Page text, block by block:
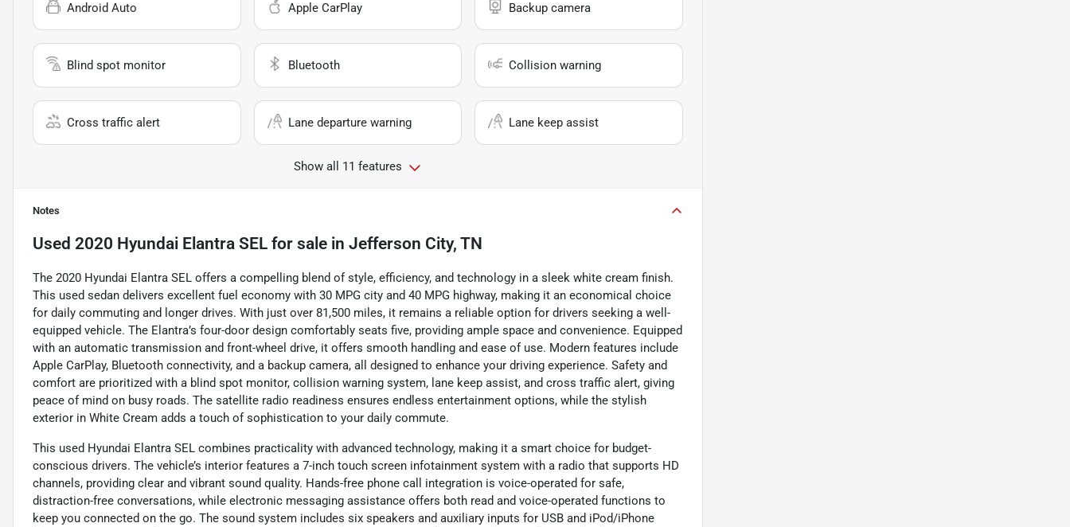
Android Auto Apple CarPlay Backup camera
Blind spot monitor Bluetooth Collision warning
Cross traffic alert Lane departure warning Lane keep assist
Show all 11 features
Notes
Used 2020 Hyundai Elantra SEL for sale in Jefferson City, TN
The 2020 Hyundai Elantra SEL offers a compelling blend of style, efficiency, and technology in a sleek white cream finish.
This used sedan delivers excellent fuel economy with 30 MPG city and 40 MPG highway, making it an economical choice
for daily commuting and longer drives. With just over 81,500 miles, it remains a reliable option for drivers seeking a well-
equipped vehicle. The Elantra’s four-door design comfortably seats five, providing ample space and convenience. Equipped
with an automatic transmission and front-wheel drive, it offers smooth handling and ease of use. Modern features include
Apple CarPlay, Bluetooth connectivity, and a backup camera, all designed to enhance your driving experience. Safety and
comfort are prioritized with a blind spot monitor, collision warning system, lane keep assist, and cross traffic alert, giving
peace of mind on busy roads. The satellite radio readiness ensures endless entertainment options, while the stylish
exterior in White Cream adds a touch of sophistication to your daily commute.
This used Hyundai Elantra SEL combines practicality with advanced technology, making it a smart choice for budget-
conscious drivers. The vehicle’s interior features a 7-inch touch screen infotainment system with a radio that supports HD
channels, providing clear and vibrant sound quality. Hands-free phone call integration is voice-operated for safe,
distraction-free conversations, while electronic messaging assistance offers both read and voice-operated functions to
keep you connected on the go. The sound system includes six speakers and auxiliary inputs for USB and iPod/iPhone